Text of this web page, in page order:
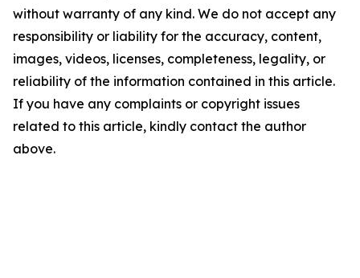
without warranty of any kind. We do not accept any
responsibility or liability for the accuracy, content,
images, videos, licenses, completeness, legality, or
reliability of the information contained in this article.
If you have any complaints or copyright issues
related to this article, kindly contact the author
above.